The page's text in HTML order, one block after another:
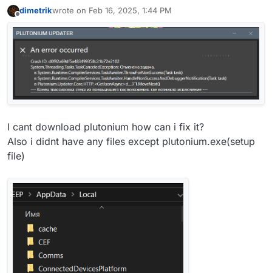
dimetrikwrote on Feb 16, 2025, 1:44 PM
last edited by
I cant download plutonium how can i fix it?
Also i didnt have any files except plutonium.exe(setup
file)